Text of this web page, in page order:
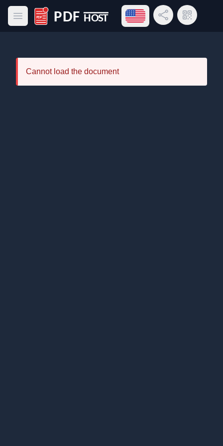
Open main menu
PDF Host
Open language menu
Share LinkQR Code
Cannot load the document